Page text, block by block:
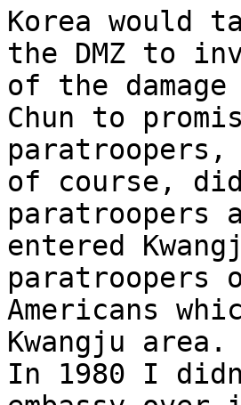
Korea would
the DMZ to
of the
Chun to
of course,
paratroopers
entered
paratroopers
Americans
Kwangju
In 1980 I